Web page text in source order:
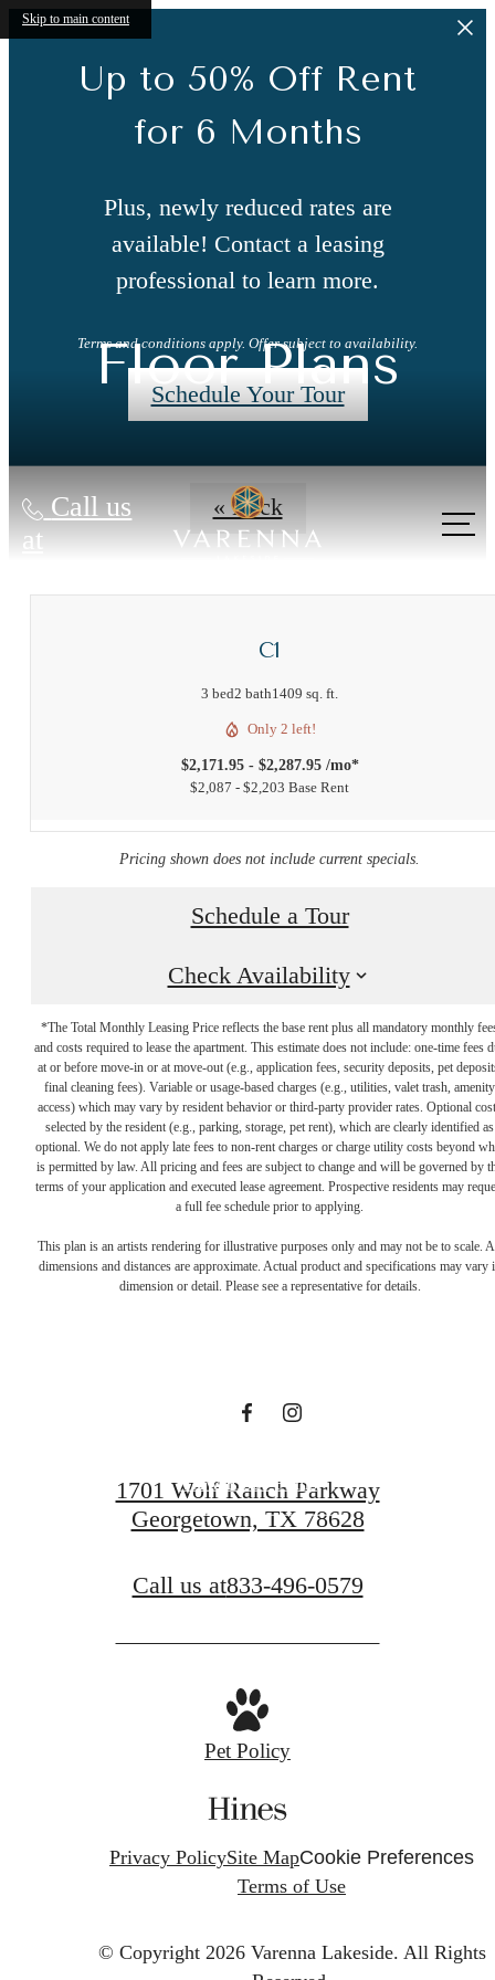
Skip to main content
Up to 50% Off Rent
for 6 Months
Plus, newly reduced rates are
available! Contact a leasing
professional to learn more.
Terms and conditions apply. Offer subject to availability.
Schedule Your Tour
Call us
at
Floor Plans
« Back
C1
3 bed2 bath1409 sq. ft.
Only 2 left!
$2,171.95 - $2,287.95 /mo*
$2,087 - $2,203 Base Rent
Pricing shown does not include current specials.
Schedule a Tour
Check Availability
*The Total Monthly Leasing Price reflects the base rent plus all mandatory monthly
and costs required to lease the apartment. This estimate does not include: one-time fees
at or before move-in or at move-out (e.g., application fees, security deposits, pet
final cleaning fees). Variable or usage-based charges (e.g., utilities, valet trash, amenity
access) which may vary by resident behavior or third-party provider rates. Optional
selected by the resident (e.g., parking, storage, pet rent), which are clearly identified as
optional. We do not apply late fees to non-rent charges or charge utility costs beyond
is permitted by law. All pricing and fees are subject to change and will be governed by
terms of your application and executed lease agreement. Prospective residents may
a full fee schedule prior to applying.
This plan is an artists rendering for illustrative purposes only and may not be to scale.
dimensions and distances are approximate. Actual product and specifications may vary
dimension or detail. Please see a representative for details.
Proudly
Managed By
View Floor Plans
1701 Wolf Ranch Parkway
Georgetown, TX 78628
Call us at833-496-0579
Pet Policy
Privacy PolicySite MapCookie Preferences
Terms of Use
© Copyright 2026 Varenna Lakeside. All Rights